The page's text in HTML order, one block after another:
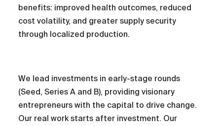
benefits: improved health outcomes, reduced
cost volatility, and greater supply security
through localized production.
We lead investments in early-stage rounds
(Seed, Series A and B), providing visionary
entrepreneurs with the capital to drive change.
Our real work starts after investment. Our